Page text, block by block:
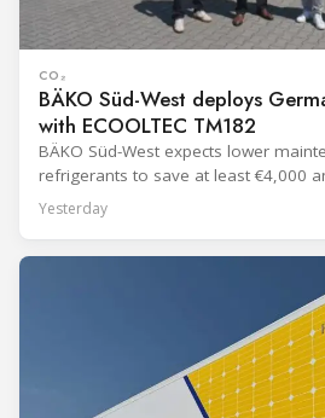
CO₂
BÄKO Süd-West deploys
with ECOOLTEC TM182
BÄKO Süd-West expects lower
refrigerants to save at least €4,000
Yesterday